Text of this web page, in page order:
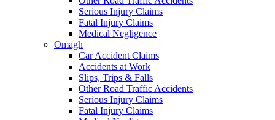
Serious Injury Claims
Fatal Injury Claims
Medical Negligence
Omagh
Car Accident Claims
Accidents at Work
Slips, Trips & Falls
Other Road Traffic Accidents
Serious Injury Claims
Fatal Injury Claims